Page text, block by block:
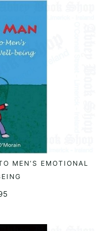
MEN’S EMOTIONAL